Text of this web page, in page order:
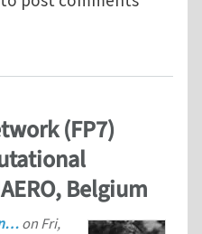
(FP7)
Belgium
on Fri,